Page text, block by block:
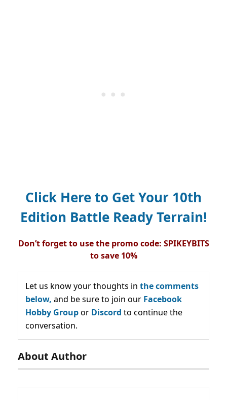
Click Here to Get Your 10th
Edition Battle Ready Terrain!
Don’t forget to use the promo code: SPIKEYBITS
to save 10%
Let us know your thoughts in the comments
below, and be sure to join our Facebook
Hobby Groupor Discord to continue the
conversation.
About Author